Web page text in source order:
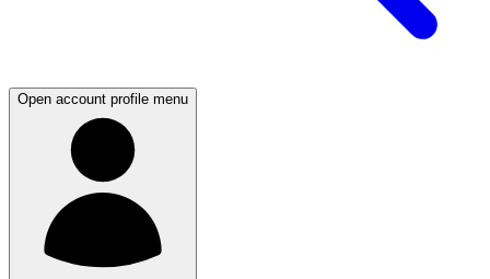
Open account profile menu